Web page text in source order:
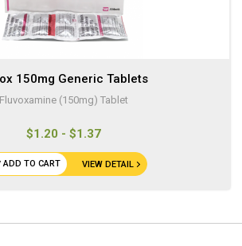
150mg Generic Tablets
Fluvoxamine (150mg) Tablet
$1.20 - $1.37
VIEW DETAIL
ADD TO CART